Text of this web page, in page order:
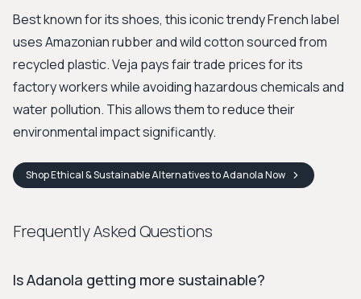
Best known for its shoes, this iconic trendy French label
uses Amazonian rubber and wild cotton sourced from
recycled plastic. Veja pays fair trade prices for its
factory workers while avoiding hazardous chemicals and
water pollution. This allows them to reduce their
environmental impact significantly.
ShopEthical & Sustainable Alternatives to AdanolaNow
Frequently Asked Questions
Is Adanola getting more sustainable?